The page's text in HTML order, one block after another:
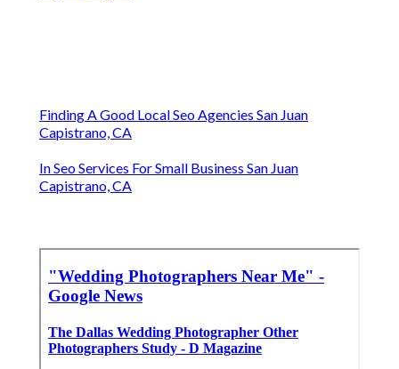
Finding A Good Local Seo Agencies San Juan
Capistrano, CA
In Seo Services For Small Business San Juan
Capistrano, CA